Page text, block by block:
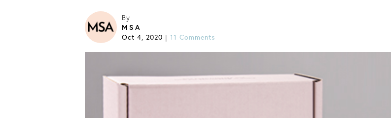
By
MSA
Oct 4, 2020 | 11 Comments